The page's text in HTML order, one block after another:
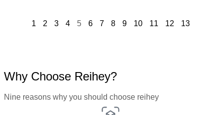
1 2 3 4 5 6 7 8 9 10 11 12 13
Why Choose Reihey?
Nine reasons why you should choose reihey